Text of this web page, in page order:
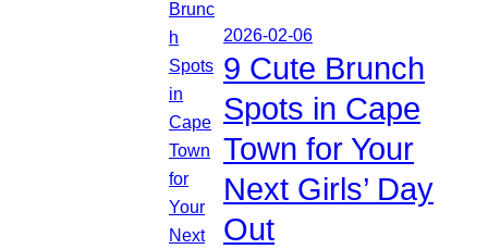
2026-02-06
9 Cute Brunch
Spots in Cape
Town for Your
Next Girls’ Day
Out